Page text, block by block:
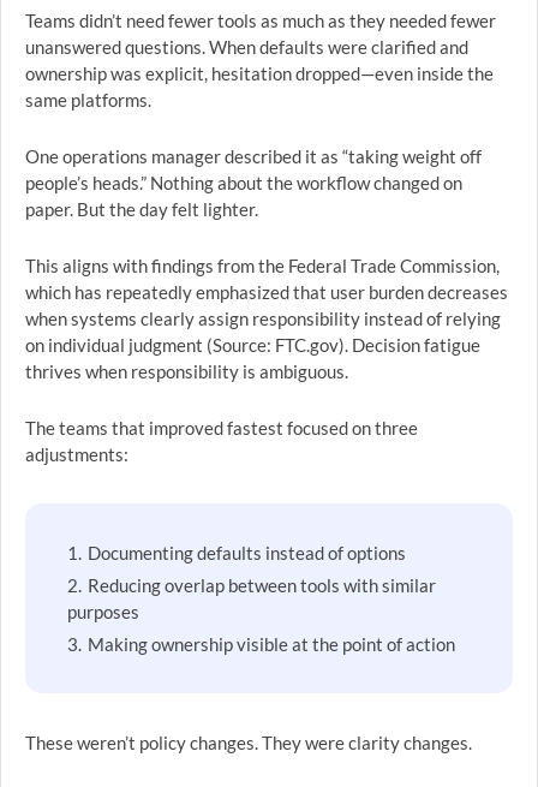
Teams didn’t need fewer tools as much as they needed fewer
unanswered questions. When defaults were clarified and
ownership was explicit, hesitation dropped—even inside the
same platforms.
One operations manager described it as “taking weight off
people’s heads.” Nothing about the workflow changed on
paper. But the day felt lighter.
This aligns with findings from the Federal Trade Commission,
which has repeatedly emphasized that user burden decreases
when systems clearly assign responsibility instead of relying
on individual judgment (Source: FTC.gov). Decision fatigue
thrives when responsibility is ambiguous.
The teams that improved fastest focused on three
adjustments:
Documenting defaults instead of options
Reducing overlap between tools with similar
purposes
Making ownership visible at the point of action
These weren’t policy changes. They were clarity changes.